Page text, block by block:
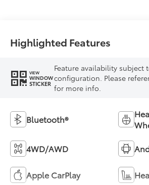
Highlighted Features
VIEW
WINDOW
STICKER
Feature availability subject
configuration. Please
for more info.
Bluetooth®
4WD/AWD
Apple CarPlay